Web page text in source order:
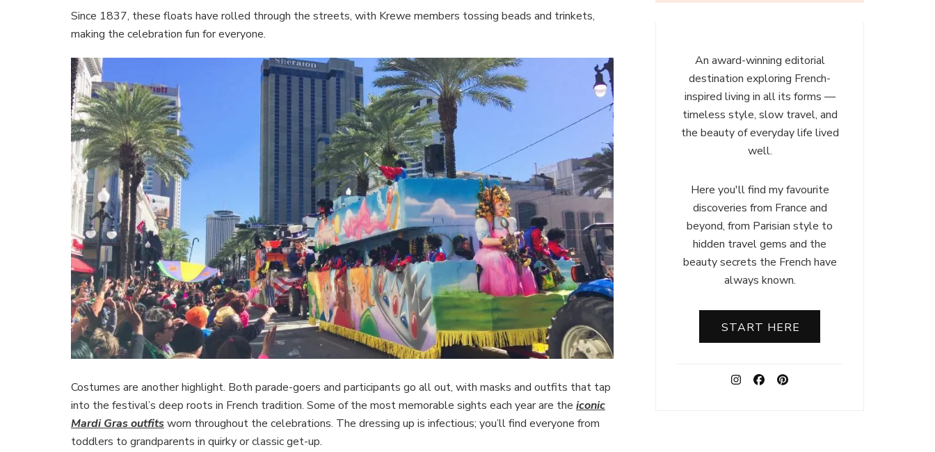
Since 1837, these floats have rolled through the streets, with Krewe members tossing beads and trinkets,
making the celebration fun for everyone.
Costumes are another highlight. Both parade-goers and participants go all out, with masks and outfits that tap
into the festival’s deep roots in French tradition. Some of the most memorable sights each year are the iconic
Mardi Gras outfits worn throughout the celebrations. The dressing up is infectious; you’ll find everyone from
toddlers to grandparents in quirky or classic get-up.
An award-winning editorial
destination exploring French-
inspired living in all its forms —
timeless style, slow travel, and
the beauty of everyday life lived
well.
Here you'll find my favourite
discoveries from France and
beyond, from Parisian style to
hidden travel gems and the
beauty secrets the French have
always known.
START HERE